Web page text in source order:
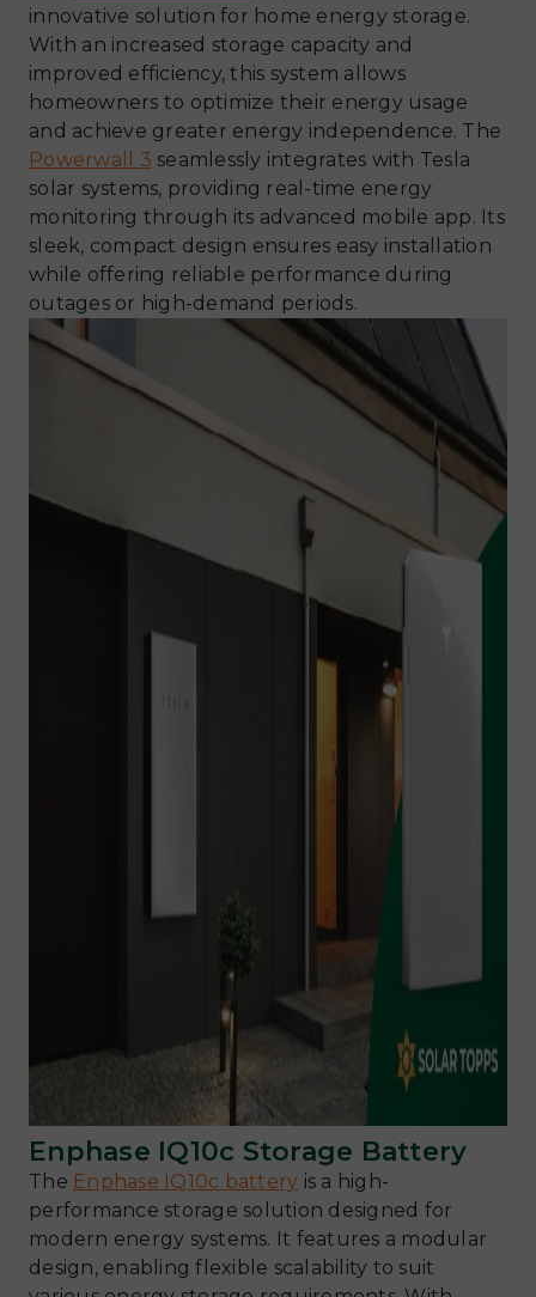
innovative solution for home energy storage.
With an increased storage capacity and
improved efficiency, this system allows
homeowners to optimize their energy usage
and achieve greater energy independence. The
Powerwall 3 seamlessly integrates with Tesla
solar systems, providing real-time energy
monitoring through its advanced mobile app. Its
sleek, compact design ensures easy installation
while offering reliable performance during
outages or high-demand periods.
Enphase IQ10c Storage Battery
The Enphase IQ10c battery is a high-
performance storage solution designed for
modern energy systems. It features a modular
design, enabling flexible scalability to suit